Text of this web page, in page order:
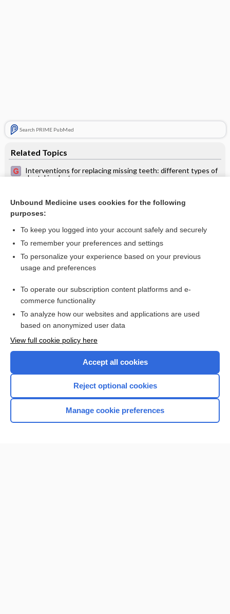
Search PRIME PubMed
Related Topics
Interventions for replacing missing teeth: different types of
dental implants
recovering soft tissue health around dental implants
Metal‐free materials for fixed prosthodontic restorations
Want to read the entire topic?
Access up-to-date medical information for less than $2 a week
Check out our products
Home
Unbound Medicine uses cookies for the following
purposes:
To keep you logged into your account safely and securely
To remember your preferences and settings
To personalize your experience based on your previous
usage and preferences
To operate our subscription content platforms and e-
commerce functionality
To analyze how our websites and applications are used
based on anonymized user data
View full cookie policy here
Accept all cookies
Reject optional cookies
Manage cookie preferences